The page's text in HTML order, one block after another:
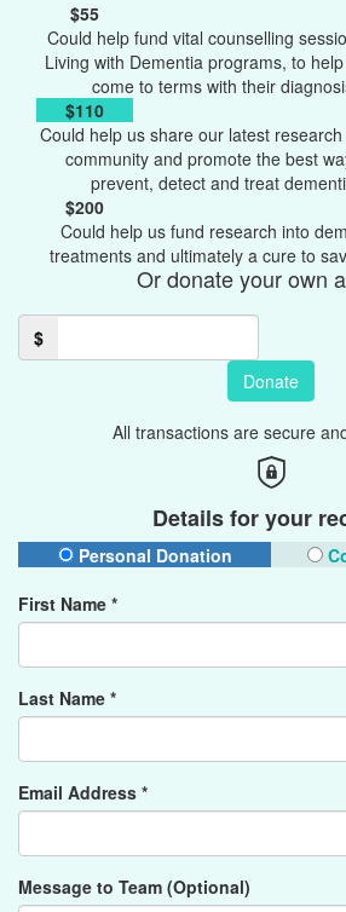
$55
Could help fund vital counselling
Living with Dementia programs, to
come to terms with their
$110
Could help us share our latest
community and promote the best
prevent, detect and treat
$200
Could help us fund research into
treatments and ultimately a cure to
Or donate your own
$
Donate
All transactions are secure
Details for your
Personal Donation
First Name *
Last Name *
Email Address *
Message to Team (Optional)